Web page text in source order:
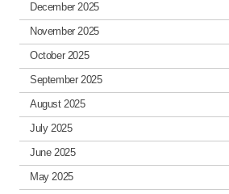
December 2025
November 2025
October 2025
September 2025
August 2025
July 2025
June 2025
May 2025